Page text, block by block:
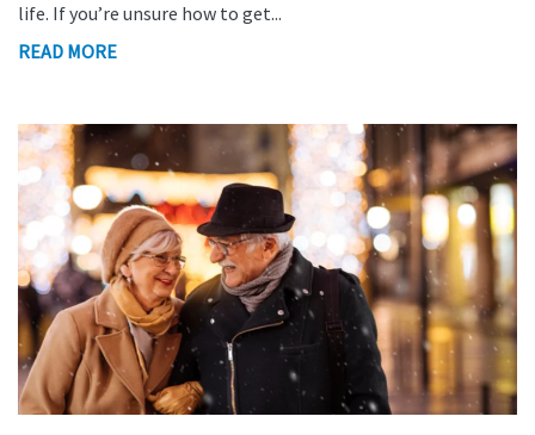
life. If you’re unsure how to get...
READ MORE